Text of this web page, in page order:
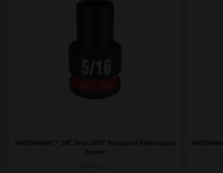
SHOCKWAVE™ 3/8" Drive 5/16" Standard 6 Point Impact
Socket